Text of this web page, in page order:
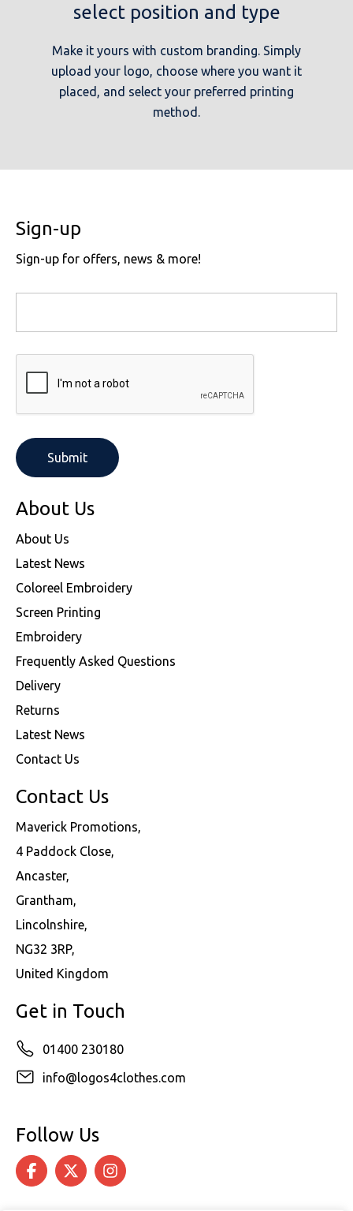
select position and type
Make it yours with custom branding. Simply
upload your logo, choose where you want it
placed, and select your preferred printing
method.
Sign-up
Sign-up for offers, news & more!
About Us
About Us
Latest News
Coloreel Embroidery
Screen Printing
Embroidery
Frequently Asked Questions
Delivery
Returns
Latest News
Contact Us
Contact Us
Maverick Promotions,
4 Paddock Close,
Ancaster,
Grantham,
Lincolnshire,
NG32 3RP,
United Kingdom
Get in Touch
01400 230180
info@logos4clothes.com
Follow Us